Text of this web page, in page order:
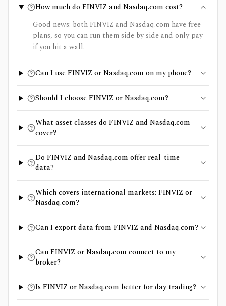
How much do FINVIZ and Nasdaq.com cost?
Good news: both FINVIZ and Nasdaq.com have free
plans, so you can run them side by side and only pay
if you hit a wall.
Can I use FINVIZ or Nasdaq.com on my phone?
Should I choose FINVIZ or Nasdaq.com?
What asset classes do FINVIZ and Nasdaq.com
cover?
Do FINVIZ and Nasdaq.com offer real-time
data?
Which covers international markets: FINVIZ or
Nasdaq.com?
Can I export data from FINVIZ and Nasdaq.com?
Can FINVIZ or Nasdaq.com connect to my
broker?
Is FINVIZ or Nasdaq.com better for day trading?